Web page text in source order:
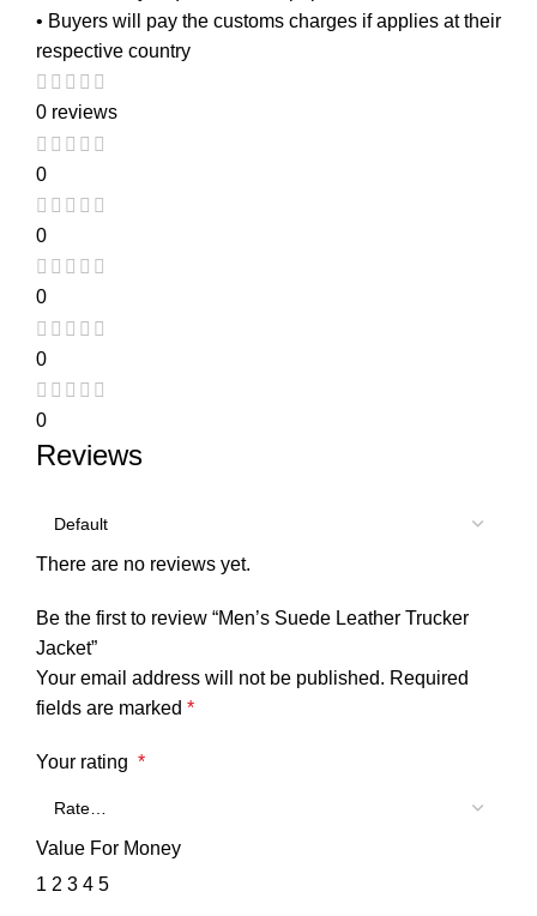
• Buyers will pay the customs charges if applies at their
respective country
0 reviews
0
0
0
0
0
Reviews
There are no reviews yet.
Be the first to review “Men’s Suede Leather Trucker
Jacket”
Your email address will not be published. Required
fields are marked *
Your rating *
Value For Money
1 2 3 4 5